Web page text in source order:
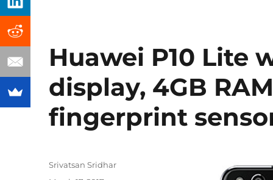
Huawei P10 Lite
display, 4GB
fingerprint
Author
Srivatsan Sridhar